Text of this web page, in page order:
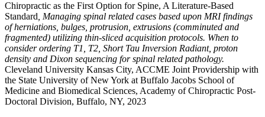
Chiropractic as the First Option for Spine, A Literature-Based
Standard , Managing spinal related cases based upon MRI findings
of herniations, bulges, protrusion, extrusions (comminuted and
fragmented) utilizing thin-sliced acquisition protocols. When to
consider ordering T1, T2, Short Tau Inversion Radiant, proton
density and Dixon sequencing for spinal related pathology.
Cleveland University Kansas City, ACCME Joint Providership with
the State University of New York at Buffalo Jacobs School of
Medicine and Biomedical Sciences, Academy of Chiropractic Post-
Doctoral Division, Buffalo, NY, 2023